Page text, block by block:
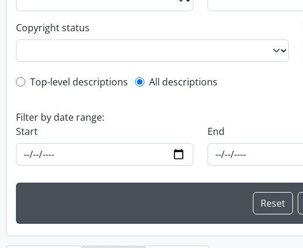
Copyright status
Top-level description filter
Top-level descriptions All descriptions
Filter by date range:
Start
End